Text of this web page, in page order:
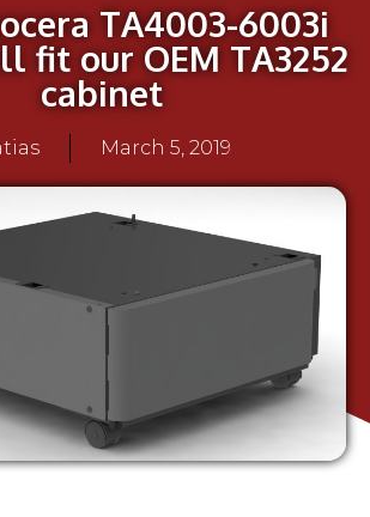
TA4003-6003i
fit our OEM TA3252
cabinet
March 5, 2019